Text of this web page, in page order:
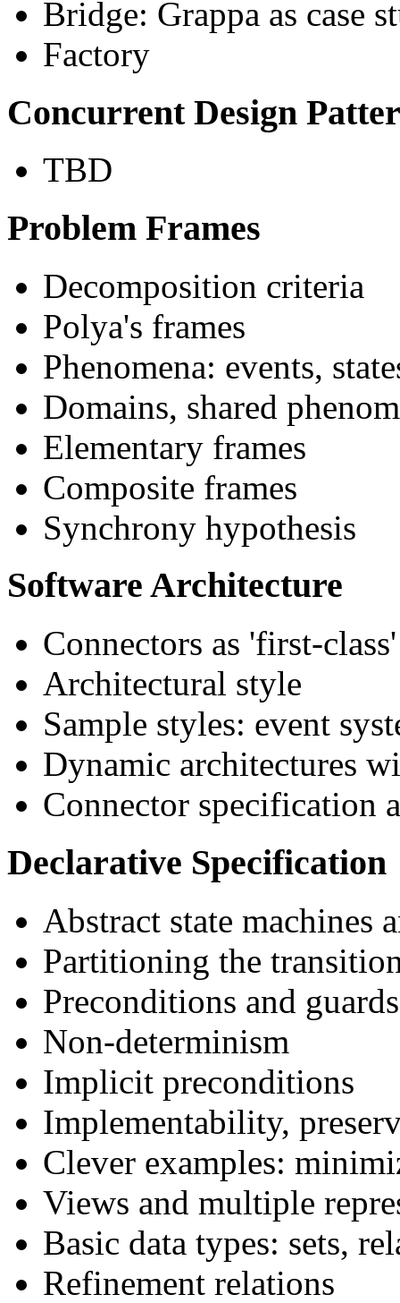
Bridge: Grappa as case
Factory
Concurrent Design
TBD
Problem Frames
Decomposition criteria
Polya's frames
Phenomena: events,
Domains, shared
Elementary frames
Composite frames
Synchrony hypothesis
Software Architecture
Connectors as 'first-
Architectural style
Sample styles: event
Dynamic architectures
Connector specification
Declarative Specification
Abstract state machines
Partitioning the
Preconditions and guards
Non-determinism
Implicit preconditions
Implementability,
Clever examples:
Views and multiple
Basic data types: sets,
Refinement relations